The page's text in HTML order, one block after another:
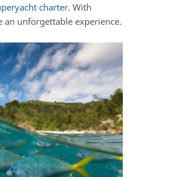
charter. With
an unforgettable experience.